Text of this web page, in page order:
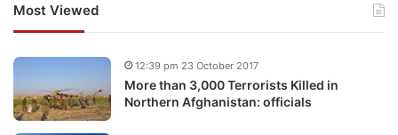
Most Viewed
More than 3,000 Terrorists Killed in
Northern Afghanistan: officials
12:39 pm 23 October 2017